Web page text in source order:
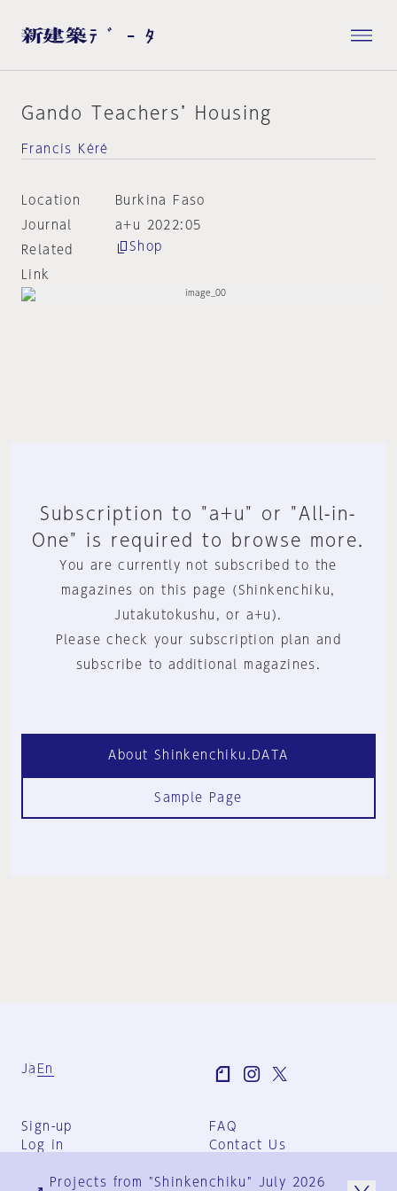
Gando Teachers’ Housing
Francis Kéré
Location
Burkina Faso
Journal
a+u 2022:05
Related
Link
Shop
Subscription to "a+u" or "All-in-
One" is required to browse more.
You are currently not subscribed to the
magazines on this page (Shinkenchiku,
Jutakutokushu, or a+u).
Please check your subscription plan and
subscribe to additional magazines.
About Shinkenchiku.DATA
Sample Page
Ja En
Sign-up
Log in
FAQ
Contact Us
Group Terms
Projects from "Shinkenchiku" July 2026